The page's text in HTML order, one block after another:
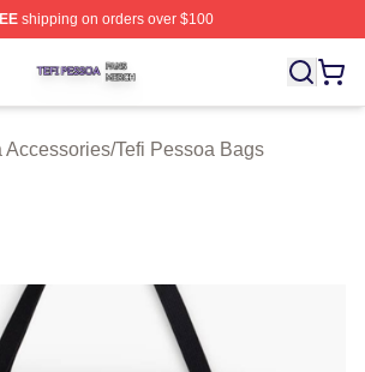
shipping on orders over $100
⚡️ Officially Licensed Tefi Pessoa
Accessories/Tefi Pessoa Bags